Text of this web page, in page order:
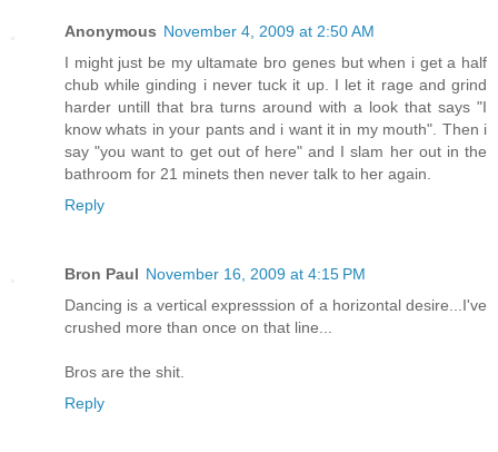
Anonymous November 4, 2009 at 2:50 AM
I might just be my ultamate bro genes but when i get a half
chub while ginding i never tuck it up. I let it rage and grind
harder untill that bra turns around with a look that says "I
know whats in your pants and i want it in my mouth". Then i
say "you want to get out of here" and I slam her out in the
bathroom for 21 minets then never talk to her again.
Reply
Bron Paul November 16, 2009 at 4:15 PM
Dancing is a vertical expresssion of a horizontal desire...I've
crushed more than once on that line...
Bros are the shit.
Reply